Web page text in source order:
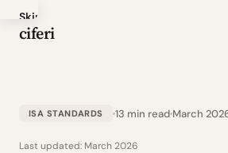
Skip
to
ciferi
ISA STANDARDS 13 min readMarch
Last updated: March 2026